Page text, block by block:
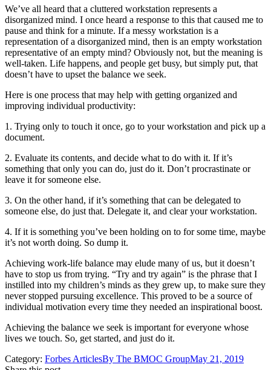
We’ve all heard that a cluttered workstation represents a
disorganized mind. I once heard a response to this that caused me to
pause and think for a minute. If a messy workstation is a
representation of a disorganized mind, then is an empty workstation
representative of an empty mind? Obviously not, but the meaning is
well-taken. Life happens, and people get busy, but simply put, that
doesn’t have to upset the balance we seek.
Here is one process that may help with getting organized and
improving individual productivity:
1. Trying only to touch it once, go to your workstation and pick up a
document.
2. Evaluate its contents, and decide what to do with it. If it’s
something that only you can do, just do it. Don’t procrastinate or
leave it for someone else.
3. On the other hand, if it’s something that can be delegated to
someone else, do just that. Delegate it, and clear your workstation.
4. If it is something you’ve been holding on to for some time, maybe
it’s not worth doing. So dump it.
Achieving work-life balance may elude many of us, but it doesn’t
have to stop us from trying. “Try and try again” is the phrase that I
instilled into my children’s minds as they grew up, to make sure they
never stopped pursuing excellence. This proved to be a source of
individual motivation every time they needed an inspirational boost.
Achieving the balance we seek is important for everyone whose
lives we touch. So, get started, and just do it.
Category: Forbes ArticlesBy The BMOC GroupMay 21, 2019